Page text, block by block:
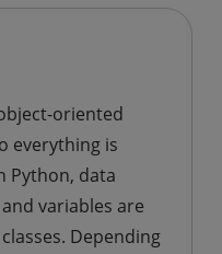
oriented
everything is
Python, data
variables are
Depending